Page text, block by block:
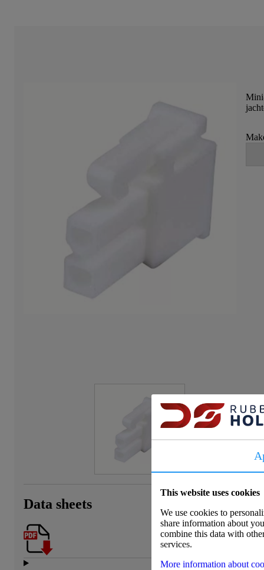
Data sheets
This website uses cookies
We use cookies to
share information about
combine this data with
services.
More information about